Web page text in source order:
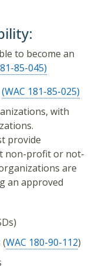
to become an
85-045)
(WAC 181-85-025)
with
provide
non-profit or not-
are
an approved
WAC 180-90-112)